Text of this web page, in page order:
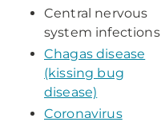
Central nervous
system infections
Chagas disease
(kissing bug
disease)
Coronavirus